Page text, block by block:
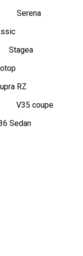
Serena
Stagea
RZ
V35 coupe
Sedan